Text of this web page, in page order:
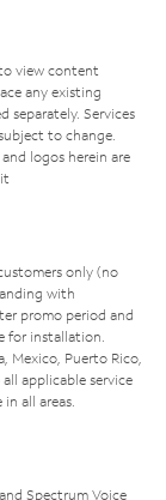
view content
any existing
separately. Services
to change.
logos herein are
only (no
with
promo period and
for installation.
Mexico, Puerto Rico,
applicable service
all areas.
Spectrum Voice